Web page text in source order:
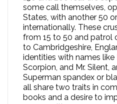
some call themselves,
States, with another 50
internationally. These
from 15 to 50 and patrol
to Cambridgeshire,
identities with names like
Scorpion, and Mr. Silent,
Superman spandex or
all share two traits in
books and a desire to